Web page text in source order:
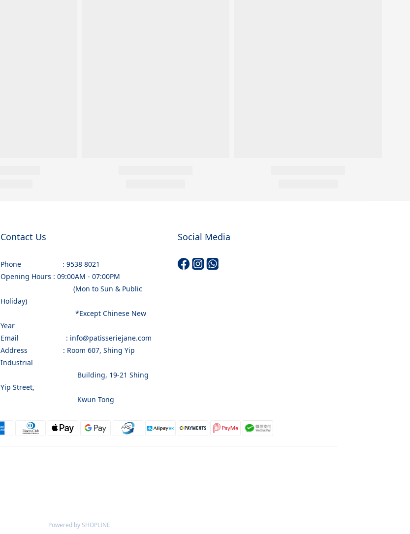
Contact Us
Phone : 9538 8021
Opening Hours : 09:00AM - 07:00PM
(Mon to Sun & Public
Holiday)
*Except Chinese New
Year
Email : info@patisseriejane.com
Address : Room 607, Shing Yip
Industrial
Building, 19-21 Shing
Yip Street,
Kwun Tong
Social Media
Powered by SHOPLINE